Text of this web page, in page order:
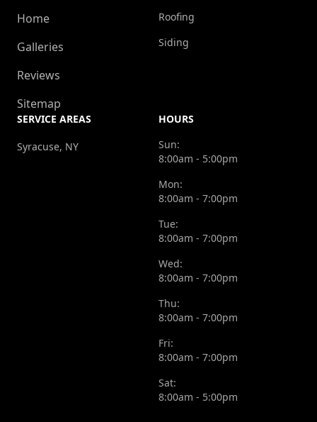
Home
Galleries
Reviews
Sitemap
Roofing
Siding
SERVICE AREAS
Syracuse, NY
HOURS
Sun:
8:00am - 5:00pm
Mon:
8:00am - 7:00pm
Tue:
8:00am - 7:00pm
Wed:
8:00am - 7:00pm
Thu:
8:00am - 7:00pm
Fri:
8:00am - 7:00pm
Sat:
8:00am - 5:00pm